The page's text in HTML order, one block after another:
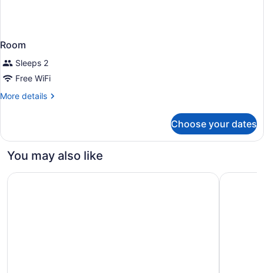
Room
Sleeps 2
Free WiFi
More details
More
Choose your dates
You may also like
Element by Marriott Philadelphia Downtown Hyatt